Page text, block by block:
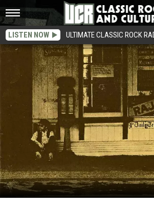
LISTEN NOW ULTIMATE CLASSIC ROCK